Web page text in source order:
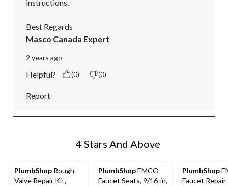
instructions.
Best Regards
Masco Canada Expert
2 years ago
Helpful? (0) (0)
Report
4 Stars And Above
PlumbShop Rough
Valve Repair Kit,
PlumbShopEMCO
Faucet Seats, 9/16-in,
PlumbShop
Faucet